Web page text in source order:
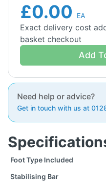
£0.00 EA
Exact delivery cost
basket checkout
Add
Need help or advice?
Get in touch with us at
Foot Type Included
Stabilising Bar